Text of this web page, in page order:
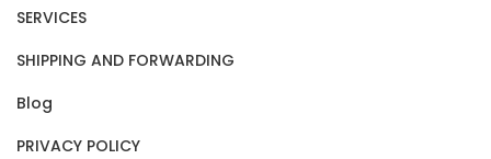
SERVICES
SHIPPING AND FORWARDING
Blog
PRIVACY POLICY